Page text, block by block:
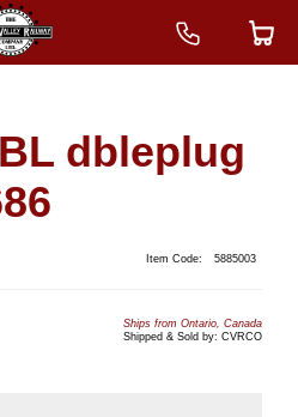
dbleplug
Item Code: 5885003
Ships from Ontario, Canada
Shipped & Sold by: CVRCO